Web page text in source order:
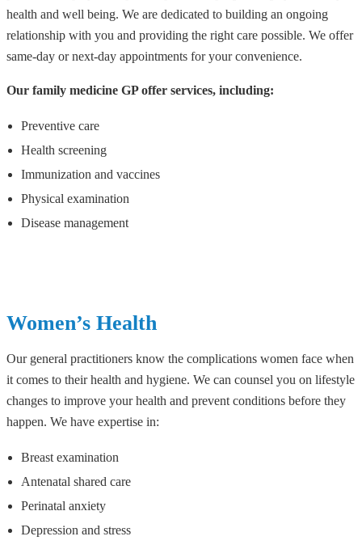
health and well being. We are dedicated to building an ongoing
relationship with you and providing the right care possible. We offer
same-day or next-day appointments for your convenience.
Our family medicine GP offer services, including:
Preventive care
Health screening
Immunization and vaccines
Physical examination
Disease management
Women’s Health
Our general practitioners know the complications women face when
it comes to their health and hygiene. We can counsel you on lifestyle
changes to improve your health and prevent conditions before they
happen. We have expertise in:
Breast examination
Antenatal shared care
Perinatal anxiety
Depression and stress